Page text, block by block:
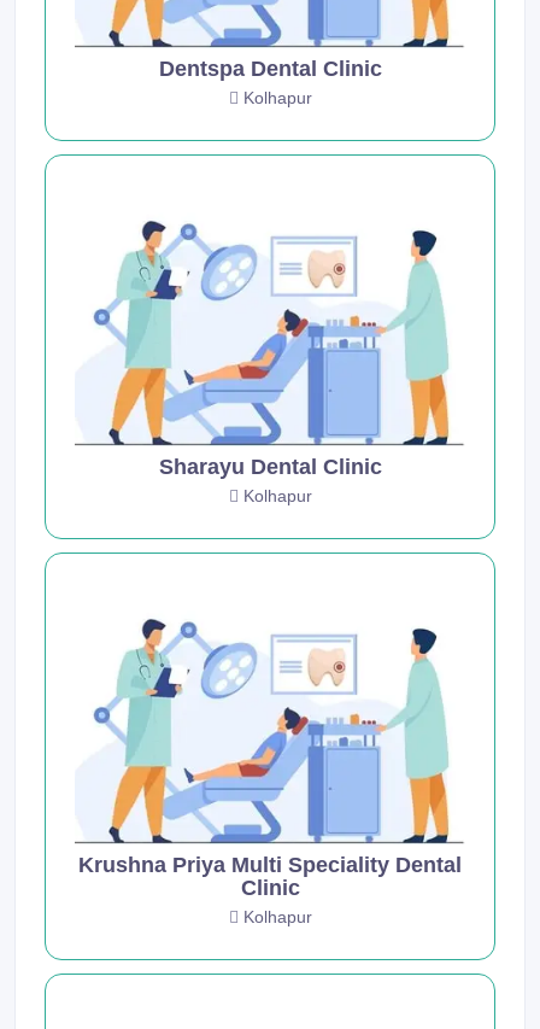
Dentspa Dental Clinic
Kolhapur
Sharayu Dental Clinic
Kolhapur
Krushna Priya Multi Speciality Dental
Clinic
Kolhapur